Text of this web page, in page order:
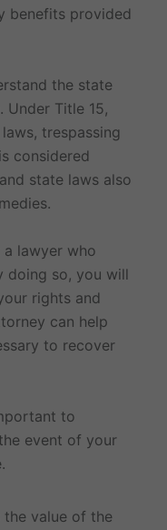
benefits provided
the state
Under Title 15,
trespassing
considered
state laws also
lawyer who
doing so, you will
rights and
can help
to recover
to
event of your
the value of the